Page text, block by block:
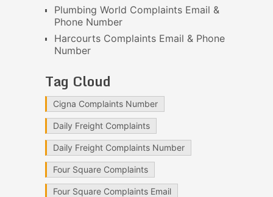
Plumbing World Complaints Email &
Phone Number
Harcourts Complaints Email & Phone
Number
Tag Cloud
Cigna Complaints Number
Daily Freight Complaints
Daily Freight Complaints Number
Four Square Complaints
Four Square Complaints Email